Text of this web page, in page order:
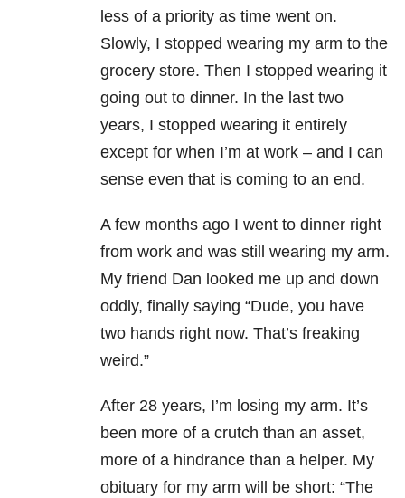
less of a priority as time went on.
Slowly, I stopped wearing my arm to the
grocery store. Then I stopped wearing it
going out to dinner. In the last two
years, I stopped wearing it entirely
except for when I’m at work – and I can
sense even that is coming to an end.
A few months ago I went to dinner right
from work and was still wearing my arm.
My friend Dan looked me up and down
oddly, finally saying “Dude, you have
two hands right now. That’s freaking
weird.”
After 28 years, I’m losing my arm. It’s
been more of a crutch than an asset,
more of a hindrance than a helper. My
obituary for my arm will be short: “The